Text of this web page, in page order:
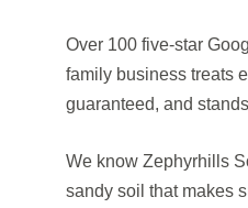
Over 100 five-star
family business treats
guaranteed, and
We know Zephyrhills
sandy soil that makes